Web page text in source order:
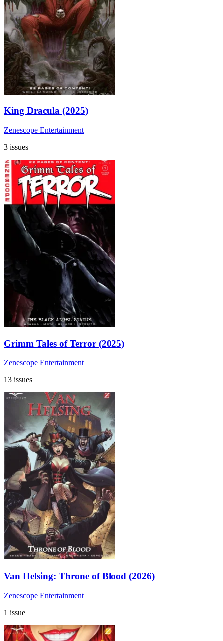
King Dracula (2025)
Zenescope Entertainment
3 issues
Grimm Tales of Terror (2025)
Zenescope Entertainment
13 issues
Van Helsing: Throne of Blood (2026)
Zenescope Entertainment
1 issue